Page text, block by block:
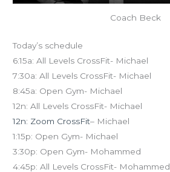
Coach Beck
Today’s schedule
6:15a: All Levels CrossFit- Michael
7:30a: All Levels CrossFit- Michael
8:45a: Open Gym- Michael
12n: All Levels CrossFit- Michael
12n: Zoom CrossFit– Michael
1:15p: Open Gym- Michael
3:30p: Open Gym- Mohammed
4:45p: All Levels CrossFit- Mohammed